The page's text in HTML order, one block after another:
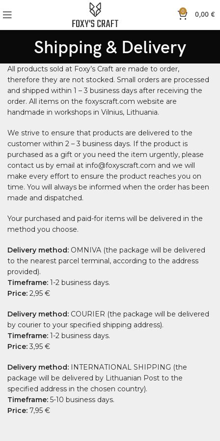
0 0,00 €
Shipping & Delivery
All products sold at Foxy’s Craft are made to order,
therefore they are not stocked. Small orders are processed
and shipped within 1 – 3 business days after receiving the
order. All items on the foxyscraft.com website are
handmade in workshops in Vilnius, Lithuania.
We strive to ensure that products are delivered to the
customer within 2 – 3 business days. If the product is
purchased as a gift or you need the item urgently, please
contact us by email at info@foxyscraft.com and we will
make every effort to ensure the product reaches you on
time. You will always be informed when the order has been
made and dispatched.
Your purchased and paid-for items will be delivered in the
method you choose.
Delivery method: OMNIVA (the package will be delivered
to the nearest parcel terminal, according to the address
provided).
Timeframe: 1-2 business days.
Price: 2,95 €
Delivery method: COURIER (the package will be delivered
by courier to your specified shipping address).
Timeframe: 1-2 business days.
Price: 3,95 €
Delivery method: INTERNATIONAL SHIPPING (the
package will be delivered by Lithuanian Post to the
specified address in the chosen country).
Timeframe: 5-10 business days.
Price: 7,95 €